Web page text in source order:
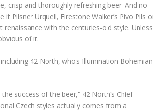
crisp and thoroughly refreshing beer. And no
Pilsner Urquell, Firestone Walker’s Pivo Pils
renaissance with the centuries-old style. Unless
of it.
42 North, who’s Illumination Bohemian
success of the beer,” 42 North’s Chief
Czech styles actually comes from a